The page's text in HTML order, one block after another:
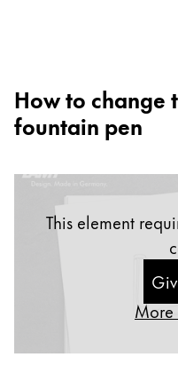
polski
Romania
Sweden
svenska
Türkiye
Türkçe
Central America
North America
How to change
fountain pen
This element